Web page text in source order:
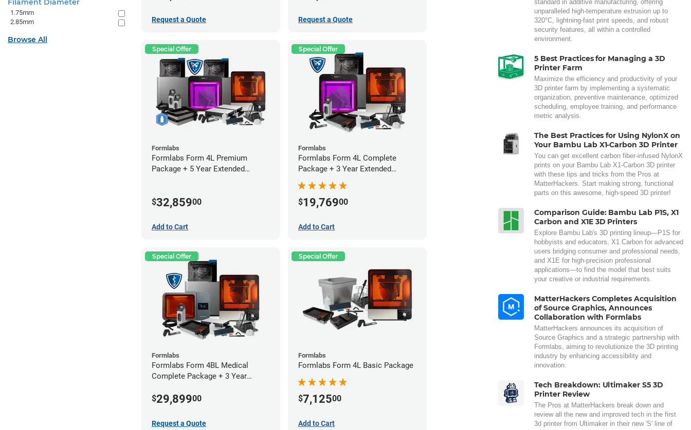
Request a Quote Request a Quote
Special Offer
Formlabs
Formlabs Form 4L Premium
Package + 5 Year Extended
$32,85900
Add to Cart
Special Offer
Formlabs
Formlabs Form 4L Complete
Package + 3 Year Extended
Warranty
$19,76900
Add to Cart
Special Offer
Formlabs
Formlabs Form 4BL Medical
Complete Package + 3 Year
$29,89900
Request a Quote
Special Offer
Formlabs
Formlabs Form 4L Basic Package
$7,12500
Add to Cart
standard in additive manufacturing, offering
unparalleled high-temperature extrusion up to
320°C, lightning-fast print speeds, and robust
security features, all within a controlled
environment.
5 Best Practices for Managing a 3D
Printer Farm
Maximize the efficiency and productivity of your
3D printer farm by implementing a systematic
organization, preventive maintenance, optimized
scheduling, employee training, and performance
metric analysis.
The Best Practices for Using NylonX on
Your Bambu Lab X1-Carbon 3D Printer
You can get excellent carbon fiber-infused NylonX
prints on your Bambu Lab X1-Carbon 3D printer
with these tips and tricks from the Pros at
MatterHackers. Start making strong, functional
parts on this awesome, high-speed 3D printer!
Comparison Guide: Bambu Lab P1S, X1
Carbon and X1E 3D Printers
Explore Bambu Lab's 3D printing lineup—P1S for
hobbyists and educators, X1 Carbon for advanced
users bridging consumer and professional needs,
and X1E for high-precision professional
applications—to find the model that best suits
your creative or industrial requirements.
MatterHackers Completes Acquisition
of Source Graphics, Announces
Collaboration with Formlabs
MatterHackers announces its acquisition of
Source Graphics and a strategic partnership with
Formlabs, aiming to revolutionize the 3D printing
industry by enhancing accessibility and
innovation.
Tech Breakdown: Ultimaker S5 3D
Printer Review
The Pros at MatterHackers break down and
review all the new and improved tech in the first
3d printer from Ultimaker in their new 'S' line of
Filament Diameter
1.75mm
2.85mm
Browse All